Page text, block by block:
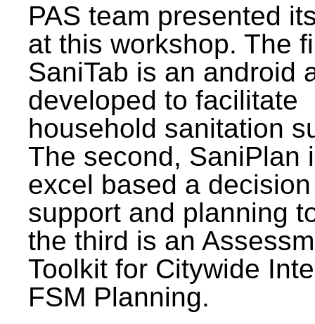
PAS team presented
at this workshop. The
SaniTab is an android
developed to facilitate
household sanitation
The second, SaniPlan
excel based a decision
support and planning
the third is an
Toolkit for Citywide
FSM Planning.